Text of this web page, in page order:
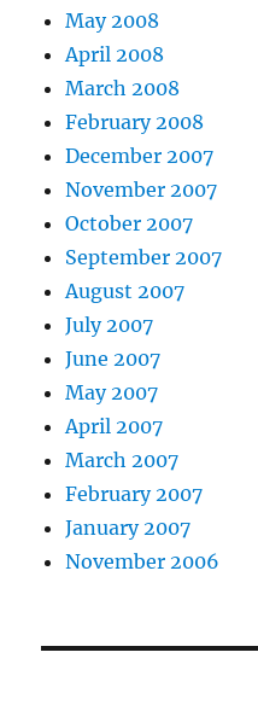
May 2008
April 2008
March 2008
February 2008
December 2007
November 2007
October 2007
September 2007
August 2007
July 2007
June 2007
May 2007
April 2007
March 2007
February 2007
January 2007
November 2006